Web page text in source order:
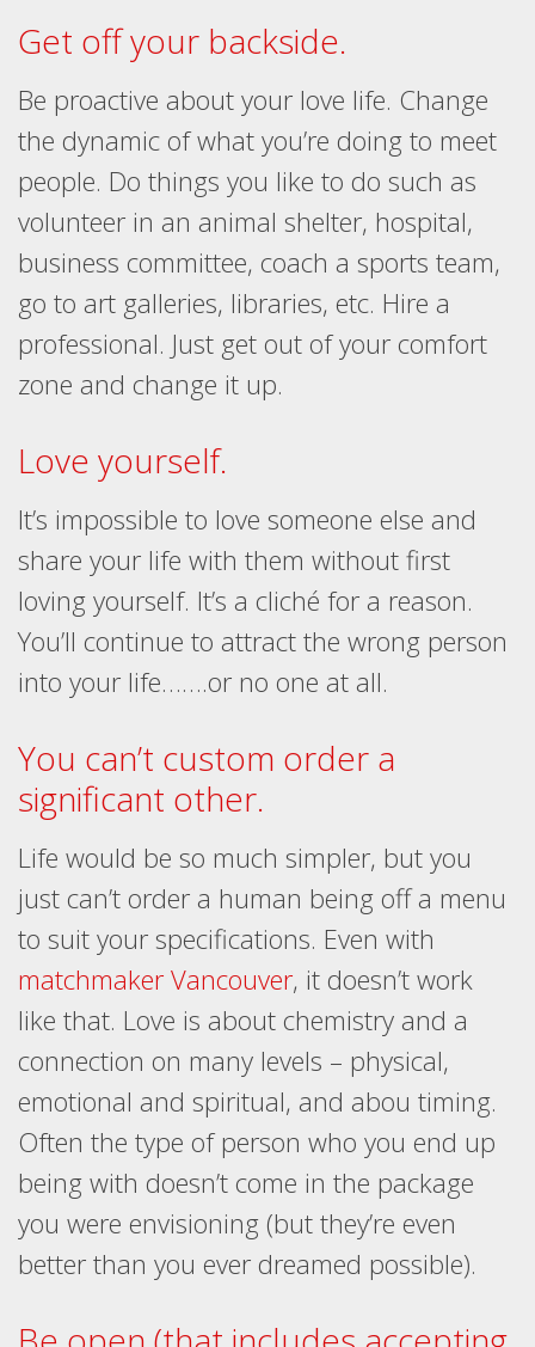
Get off your backside.
Be proactive about your love life. Change
the dynamic of what you’re doing to meet
people. Do things you like to do such as
volunteer in an animal shelter, hospital,
business committee, coach a sports team,
go to art galleries, libraries, etc. Hire a
professional. Just get out of your comfort
zone and change it up.
Love yourself.
It’s impossible to love someone else and
share your life with them without first
loving yourself. It’s a cliché for a reason.
You’ll continue to attract the wrong person
into your life…….or no one at all.
You can’t custom order a
significant other.
Life would be so much simpler, but you
just can’t order a human being off a menu
to suit your specifications. Even with
matchmaker Vancouver, it doesn’t work
like that. Love is about chemistry and a
connection on many levels – physical,
emotional and spiritual, and abou timing.
Often the type of person who you end up
being with doesn’t come in the package
you were envisioning (but they’re even
better than you ever dreamed possible).